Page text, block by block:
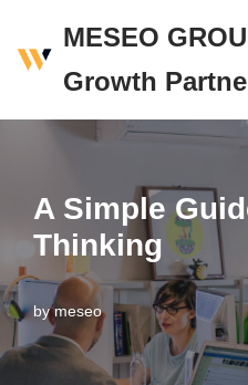
Skip
content
MESEO
Growth
A Simple
Thinking
bymeseo